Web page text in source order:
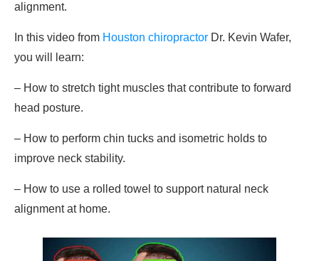
alignment.
In this video from Houston chiropractor Dr. Kevin Wafer,
you will learn:
– How to stretch tight muscles that contribute to forward
head posture.
– How to perform chin tucks and isometric holds to
improve neck stability.
– How to use a rolled towel to support natural neck
alignment at home.